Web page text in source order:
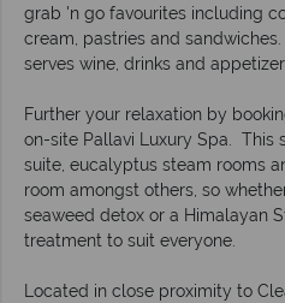
grab 'n go favourites including
cream, pastries and
serves wine, drinks and
Further your relaxation by
on-site Pallavi Luxury Spa. This
suite, eucalyptus steam rooms
room amongst others, so
seaweed detox or a Himalayan
treatment to suit everyone.
Located in close proximity to